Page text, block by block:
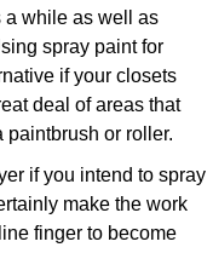
a while as well as
spray paint for
if your closets
deal of areas that
or roller.
if you intend to spray
make the work
finger to become